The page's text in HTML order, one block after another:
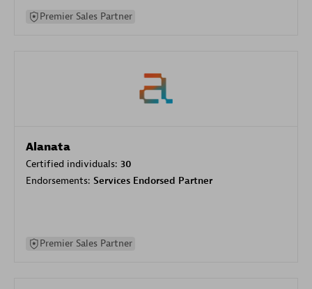
Premier Sales Partner
Alanata
Certified individuals: 30
Endorsements: Services Endorsed Partner
Premier Sales Partner